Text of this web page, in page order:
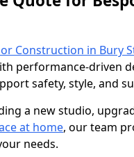
Construction in Bury
performance-driven
safety, style, and
a new studio,
at home, our team
needs.